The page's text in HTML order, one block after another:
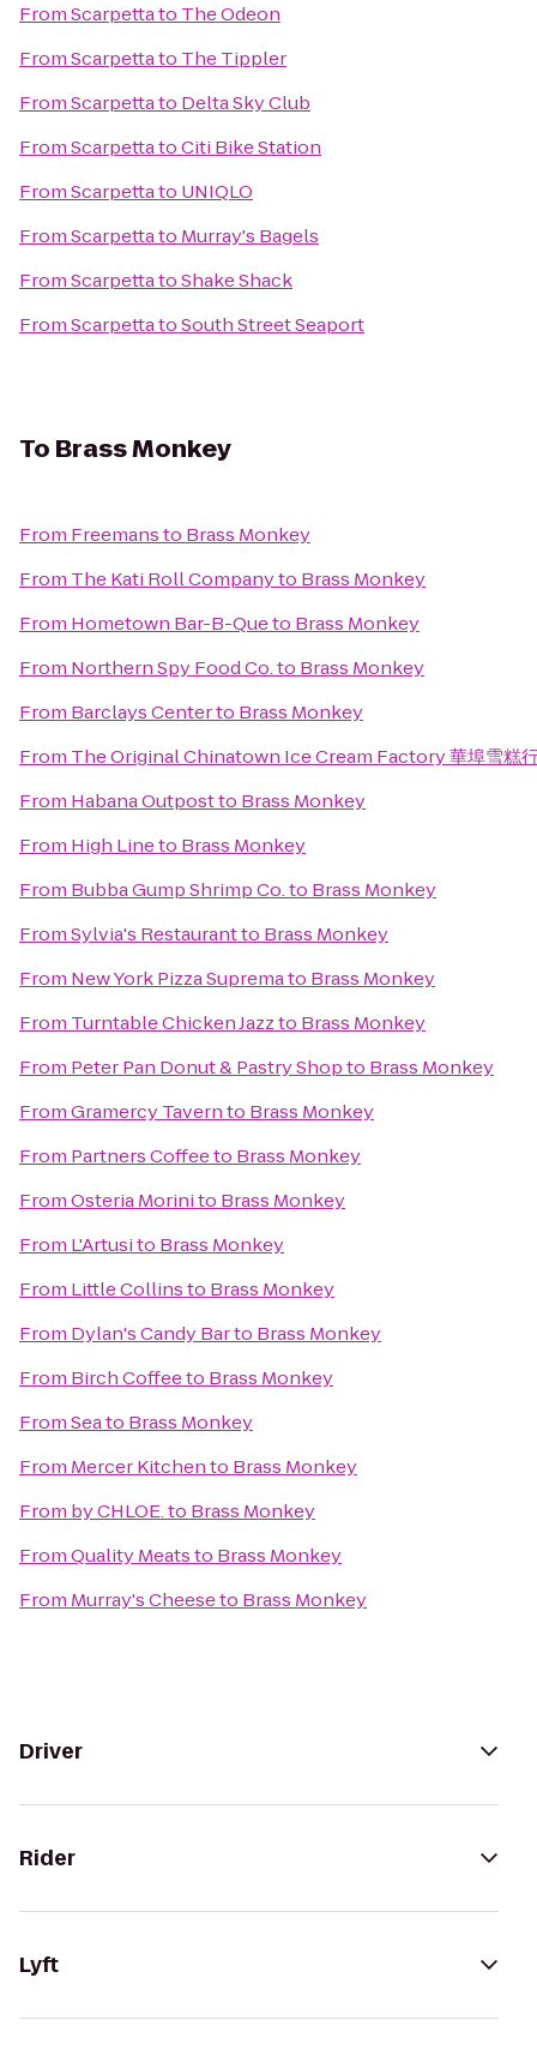
FromScarpettato The Odeon
FromScarpettato The Tippler
FromScarpettato Delta Sky Club
FromScarpettatoCiti Bike Station
FromScarpettato UNIQLO
FromScarpettato Murray's Bagels
FromScarpettatoShake Shack
FromScarpettatoSouth Street Seaport
To Brass Monkey
From Freemansto Brass Monkey
From The Kati Roll Companyto Brass Monkey
From Hometown Bar-B-Queto Brass Monkey
From Northern Spy Food Co.to Brass Monkey
From Barclays Centerto Brass Monkey
From The Original Chinatown Ice Cream Factory 華埠雪糕
From Habana Outpostto Brass Monkey
From High Lineto Brass Monkey
From Bubba Gump Shrimp Co.to Brass Monkey
FromSylvia's Restaurantto Brass Monkey
From New York Pizza Supremato Brass Monkey
From Turntable Chicken Jazzto Brass Monkey
From Peter Pan Donut & Pastry Shopto Brass Monkey
FromGramercy Tavernto Brass Monkey
From Partners Coffeeto Brass Monkey
FromOsteria Morinito Brass Monkey
From L'Artusito Brass Monkey
From Little Collinsto Brass Monkey
From Dylan's Candy Barto Brass Monkey
From Birch Coffeeto Brass Monkey
FromSeato Brass Monkey
From Mercer Kitchento Brass Monkey
From by CHLOE.to Brass Monkey
FromQuality Meatsto Brass Monkey
From Murray's Cheeseto Brass Monkey
Driver
Rider
Lyft